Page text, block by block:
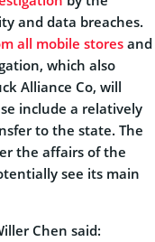
and data breaches.
all mobile stores and
which also
Alliance Co, will
include a relatively
to the state. The
the affairs of the
see its main
Chen said: